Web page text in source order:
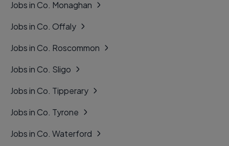
Jobs in Co. Monaghan
Jobs in Co. Offaly
Jobs in Co. Roscommon
Jobs in Co. Sligo
Jobs in Co. Tipperary
Jobs in Co. Tyrone
Jobs in Co. Waterford